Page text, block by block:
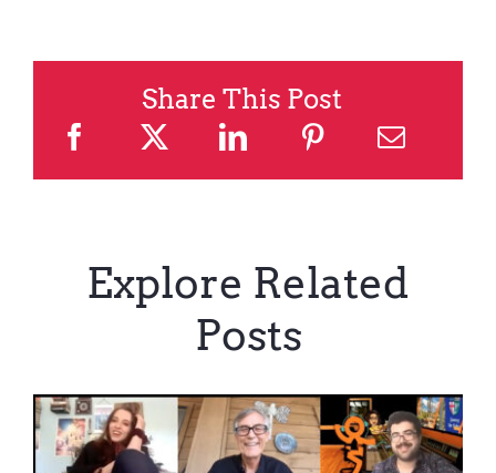
Share This Post
Explore Related
Posts